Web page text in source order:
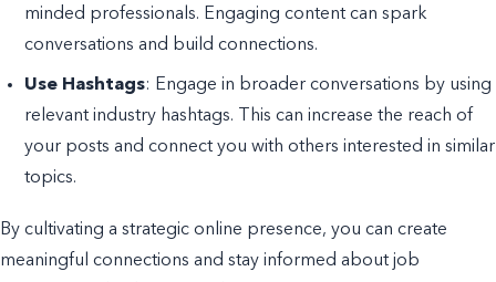
minded professionals. Engaging content can spark
conversations and build connections.
Use Hashtags: Engage in broader conversations by using
relevant industry hashtags. This can increase the reach of
your posts and connect you with others interested in similar
topics.
By cultivating a strategic online presence, you can create
meaningful connections and stay informed about job